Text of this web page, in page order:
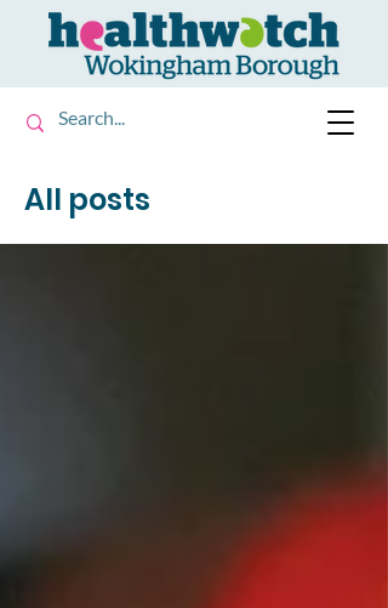
All posts